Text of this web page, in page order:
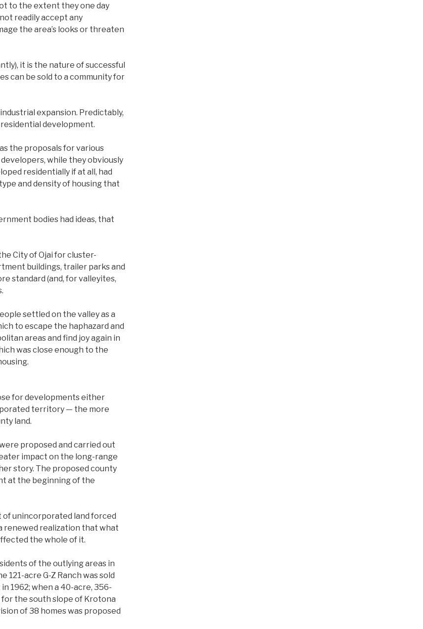
to the extent they one day
readily accept any
the area’s looks or threaten
it is the nature of successful
can be sold to a community for
expansion. Predictably,
development.
the proposals for various
while they obviously
residentially if at all, had
and density of housing that
bodies had ideas, that
City of Ojai for cluster-
buildings, trailer parks and
standard (and, for valleyites,
settled on the valley as a
to escape the haphazard and
areas and find joy again in
was close enough to the
for developments either
territory — the more
land.
proposed and carried out
impact on the long-range
story. The proposed county
at the beginning of the
unincorporated land forced
renewed realization that what
the whole of it.
of the outlying areas in
acre G-Z Ranch was sold
1962; when a 40-acre, 356-
the south slope of Krotona
of 38 homes was proposed